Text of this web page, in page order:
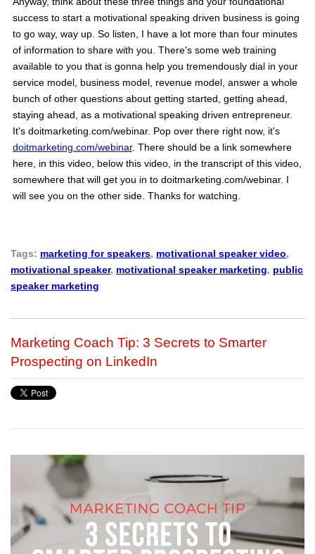
success to start a motivational speaking driven business is going
to go way, way up. So listen, I have a lot more than four minutes
of information to share with you. There's some web training
available to you that is gonna help you tremendously dial in your
service model, business model, revenue model, answer a whole
bunch of other questions about getting started, getting ahead,
staying ahead, as a motivational speaking driven entrepreneur.
It's doitmarketing.com/webinar. Pop over there right now, it's
doitmarketing.com/webinar. There should be a link somewhere
here, in this video, below this video, in the transcript of this video,
somewhere that will get you in to doitmarketing.com/webinar. I
will see you on the other side. Thanks for watching.
Tags: marketing for speakers, motivational speaker video,
motivational speaker, motivational speaker marketing, public
speaker marketing
Marketing Coach Tip: 3 Secrets to Smarter
Prospecting on LinkedIn